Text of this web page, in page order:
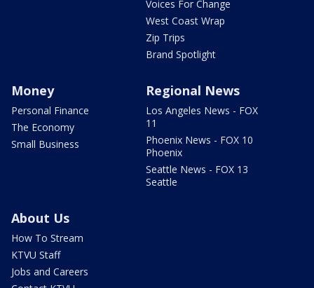
Voices For Change
West Coast Wrap
Zip Trips
Brand Spotlight
Money
Personal Finance
The Economy
Small Business
Regional News
Los Angeles News - FOX
11
Phoenix News - FOX 10
Phoenix
Seattle News - FOX 13
Seattle
About Us
How To Stream
KTVU Staff
Jobs and Careers